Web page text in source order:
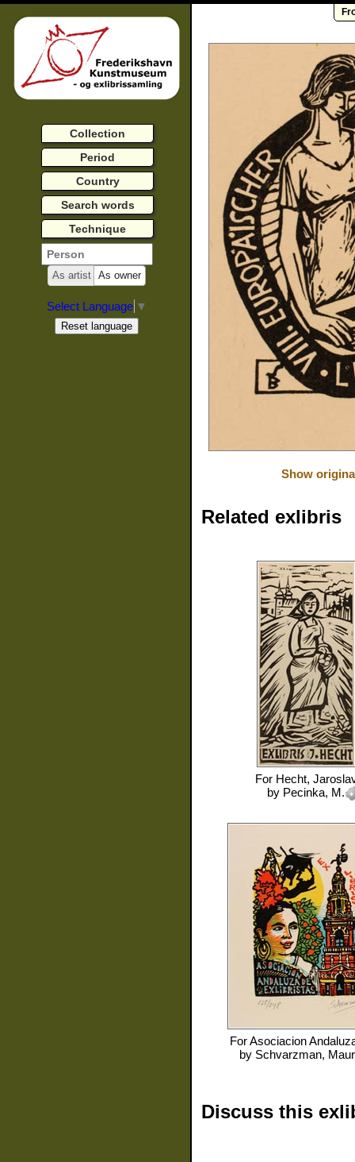
Show
Related exlibris
For Hecht,
by Pecinka, M.
ForAsociacion
by Schvarzman,
Discuss this
Collection
Period
Country
Search words
Technique
As artist As owner
Select Language ▼